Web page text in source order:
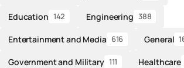
Education 142 Engineering 388
Entertainment and Media 616 General
Government and Military 111 Healthcare